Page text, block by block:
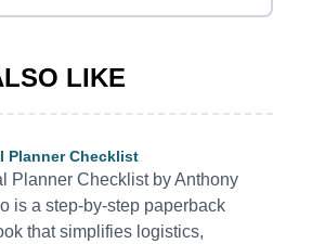
LIKE
Planner Checklist
Planner Checklist by Anthony
is a step-by-step paperback
that simplifies logistics,